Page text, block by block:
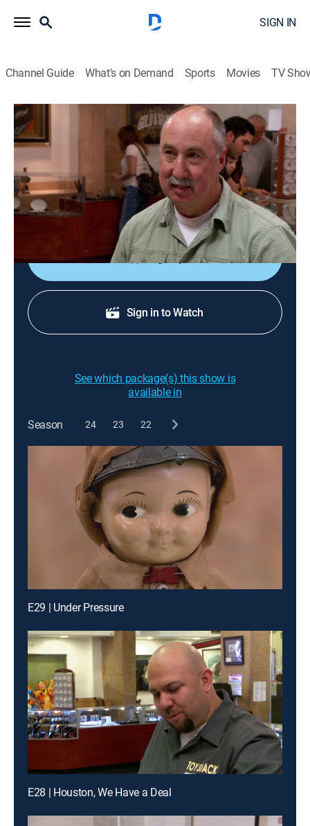
SIGN IN
Channel Guide What's on Demand Sports Movies TV
Pawn Stars
S13 E25 | Wound Up Rick
0h 20m History, Reality, Auction HISTORY Vault 2017
An autographed Led Zeppelin album; an antique
whistle collection; a Doonesbury cartoon; a self-
winding clock.
Sign Up
Sign in to Watch
See which package(s) this show is
available in
Season 24 23 22
E29 | Under Pressure
E28 | Houston, We Have a Deal